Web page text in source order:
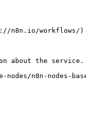
n8n.io/workflows/)
about the service.
n8n-nodes-